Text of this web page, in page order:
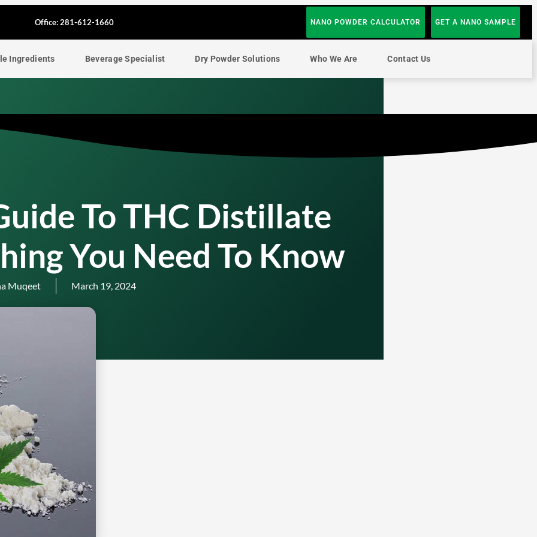
a
c
e
b
o
k
Office: 281-612-1660 NANO POWDER CALCULATOR GET A NANO SAMPLE
Ingredients Beverage Specialist Dry Powder Solutions Who We Are Contact Us
To THC Distillate
You Need To Know
Muqeet March 19, 2024